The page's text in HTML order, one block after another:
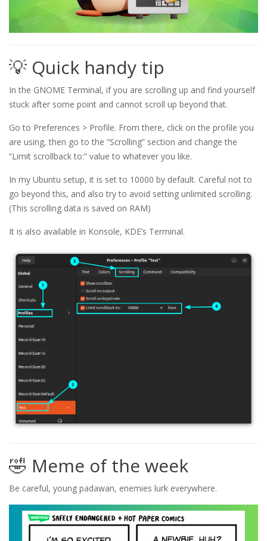
💡 Quick handy tip
In the GNOME Terminal, if you are scrolling up and find yourself
stuck after some point and cannot scroll up beyond that.
Go to Preferences > Profile. From there, click on the profile you
are using, then go to the “Scrolling” section and change the
“Limit scrollback to:” value to whatever you like.
In my Ubuntu setup, it is set to 10000 by default. Careful not to
go beyond this, and also try to avoid setting unlimited scrolling.
(This scrolling data is saved on RAM)
It is also available in Konsole, KDE’s Terminal.
🤣 Meme of the week
Be careful, young padawan, enemies lurk everywhere.